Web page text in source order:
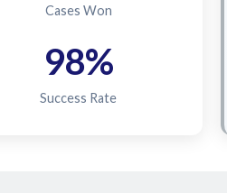
Cases Won
98%
Success Rate